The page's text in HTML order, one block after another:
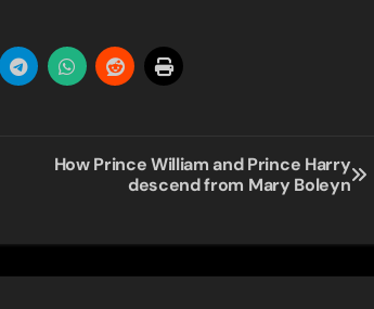
How Prince William and Prince Harry
descend from Mary Boleyn